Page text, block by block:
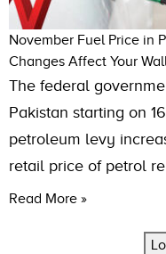
November Fuel Price in
Changes Affect Your
The federal
Pakistan starting on
petroleum levy
retail price of petrol
Read More »